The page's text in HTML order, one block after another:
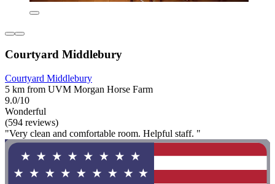
Courtyard Middlebury
Courtyard Middlebury
5 km from UVM Morgan Horse Farm
9.0/10
Wonderful
(594 reviews)
"Very clean and comfortable room. Helpful staff. "